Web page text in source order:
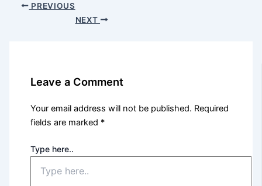
PREVIOUS
NEXT
Leave a Comment
Your email address will not be published. Required
fields are marked *
Type here..